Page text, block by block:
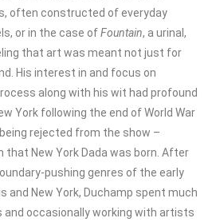
often constructed of everyday
or in the case ofFountain, a urinal,
that art was meant not just for
His interest in and focus on
along with his wit had profound
York following the end of World War
rejected from the show –
that New York Dada was born. After
pushing genres of the early
and New York, Duchamp spent much
and occasionally working with artists